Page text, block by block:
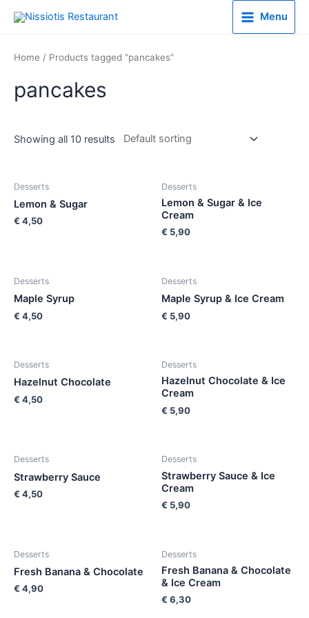
Menu
Home / Products tagged “pancakes”
pancakes
Showing all 10 results
Desserts
Lemon & Sugar
€ 4,50
Desserts
Lemon & Sugar & Ice
Cream
€ 5,90
Desserts
Maple Syrup
€ 4,50
Desserts
Maple Syrup & Ice Cream
€ 5,90
Desserts
Hazelnut Chocolate
€ 4,50
Desserts
Hazelnut Chocolate & Ice
Cream
€ 5,90
Desserts
Strawberry Sauce
€ 4,50
Desserts
Strawberry Sauce & Ice
Cream
€ 5,90
Desserts
Fresh Banana & Chocolate
€ 4,90
Desserts
Fresh Banana & Chocolate
& Ice Cream
€ 6,30